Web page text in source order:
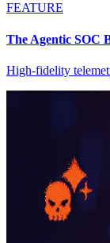
FEATURE
The Agentic SOC
High-fidelity